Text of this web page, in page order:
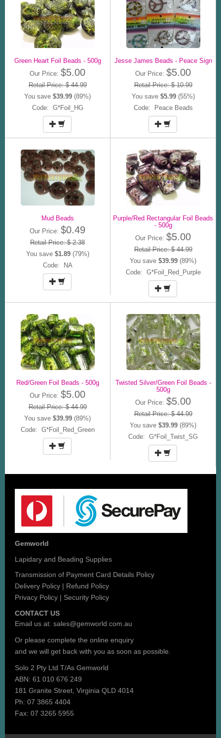
Green Heart Foil Beads - 500g
Our Price: $5.00
Retail Price: $ 44.99
You save $39.99 (89%)
Code: G*Foil_HG
Jesse James Beads - Peace Sign
Our Price: $5.00
Retail Price: $ 10.99
You save $5.99(55%)
Code: Peace Beads
Mud Beads
Our Price: $0.49
Retail Price: $ 2.38
You save $1.89(79%)
Code: NA
Purple/Red Rectangular Foil Beads
- 500g
Our Price: $5.00
Retail Price: $ 44.99
You save $39.99 (89%)
Code: G*Foil_Red_Purple
Red/Green Foil Beads - 500g
Our Price: $5.00
Retail Price: $ 44.99
You save $39.99 (89%)
Code: G*Foil_Red_Green
Twisted Silver/Green Foil Beads -
500g
Our Price: $5.00
Retail Price: $ 44.99
You save $39.99 (89%)
Code: G*Foil_Twist_SG
Gemworld
Lapidary and Beading Supplies
Transmission of Payment Card Details Policy
Delivery Policy | Refund Policy
Privacy Policy | Security Policy
CONTACT US
Email us at: sales@gemworld.com.au
Or please complete the online enquiry
and we will get back with you as soon as possible.
Solo 2 Pty Ltd T/As Gemworld
ABN: 61 010 676 249
181 Granite Street, Virginia QLD 4014
Ph: 07 3865 4404
Fax: 07 3265 5955